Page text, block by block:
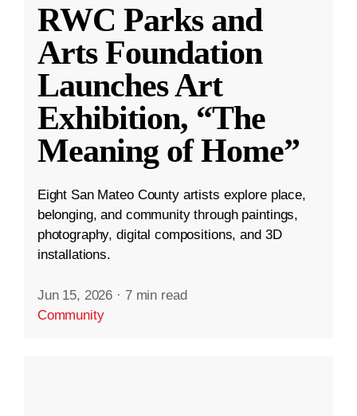
RWC Parks and
Arts Foundation
Launches Art
Exhibition, “The
Meaning of Home”
Eight San Mateo County artists explore place,
belonging, and community through paintings,
photography, digital compositions, and 3D
installations.
Jun 15, 2026 · 7 min read
Community